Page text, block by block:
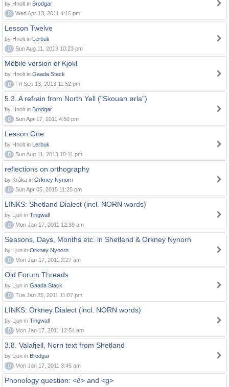
by Hnolt in Brodgar
0
Wed Apr 13, 2011 4:16 pm
Lesson Twelve
by Hnolt in Lerbuk
0
Sun Aug 11, 2013 10:23 pm
Mobile version of Kjokl
by Hnolt in Gaada Stack
0
Fri Sep 13, 2013 11:52 pm
5.3. A refrain from North Yell ("Skouan ørla")
by Hnolt in Brodgar
0
Sun Apr 17, 2011 4:50 pm
Lesson One
by Hnolt in Lerbuk
0
Sun Aug 11, 2013 10:11 pm
reflections on orthography
by Kråka in Orkney Nynorn
0
Sun Apr 05, 2015 11:25 pm
LINKS: Shetland Dialect (incl. NORN words)
by Ljun in Tingwall
0
Mon Jan 17, 2011 12:39 am
Seasons, Days, Months etc. in Shetland & Orkney Nynorn
by Ljun in Orkney Nynorn
0
Mon Jan 17, 2011 2:27 am
Old Forum Threads
by Ljun in Gaada Stack
0
Tue Jan 25, 2011 11:07 pm
LINKS: Orkney Dialect (incl. NORN words)
by Ljun in Tingwall
0
Mon Jan 17, 2011 12:54 am
3.8. Valafjell, Norn text from Shetland
by Ljun in Brodgar
0
Mon Jan 17, 2011 3:45 am
Phonology question: <ð> and <g>